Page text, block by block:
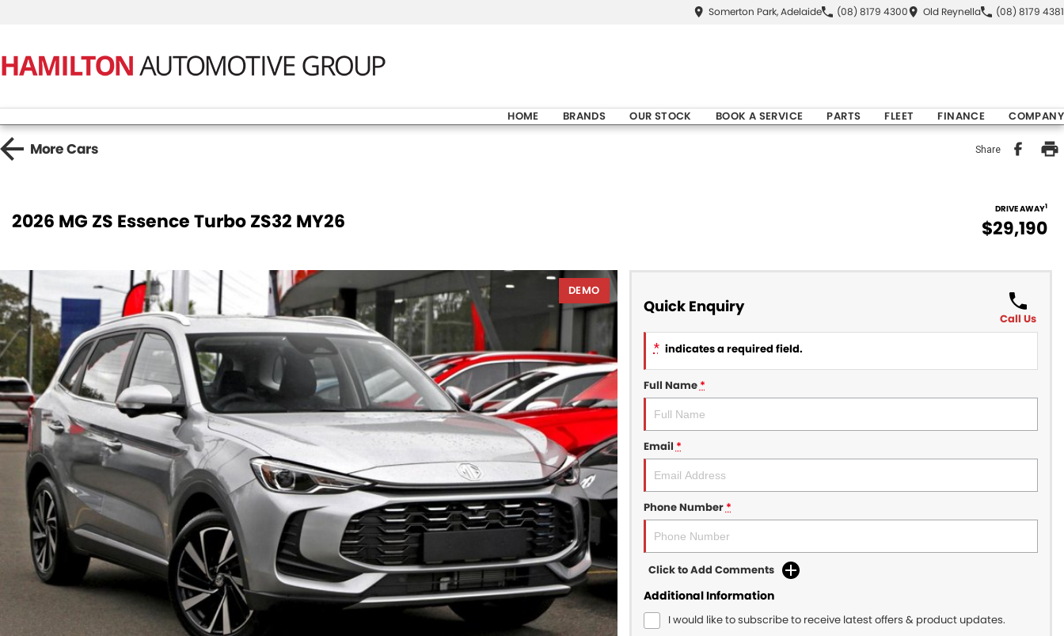
Somerton Park, Adelaide (08) 8179 4300 Old Reynella (08) 8179 4381
HOME BRANDS OUR STOCK BOOK A SERVICE PARTS FLEET FINANCE COMPANY
MoreCars Share
2026 MG ZS Essence Turbo ZS32 MY26
DRIVE AWAY1
$29,190
DEMO
Quick Enquiry
Call Us
* indicates a required field.
Full Name*
Email*
Phone Number*
Click to Add Comments
Additional Information
I would like to subscribe to receive latest offers & product updates.